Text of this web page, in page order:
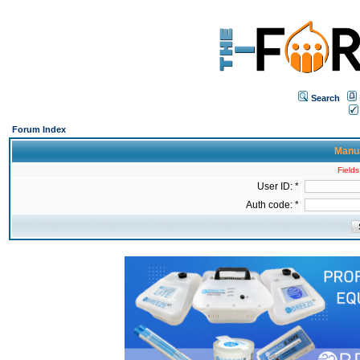
Search
Forum Index
User ID: *
Auth code: *